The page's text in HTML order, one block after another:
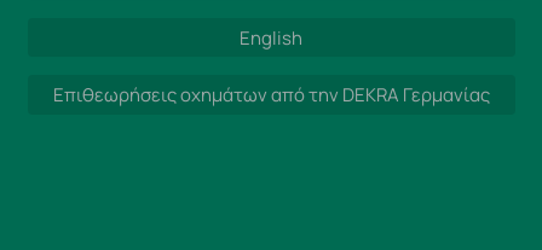
English
Επιθεωρήσεις οχημάτων από την DEKRA Γερμανίας